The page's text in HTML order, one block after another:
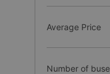
Average Price
Number of